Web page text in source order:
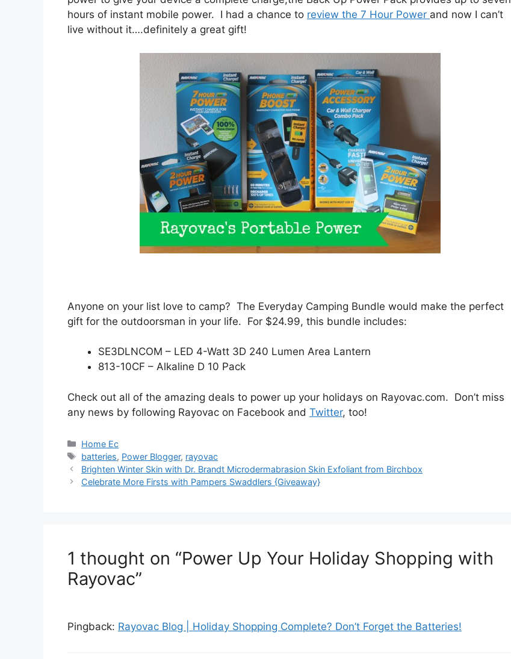
hours of instant mobile power. I had a chance to review the 7 Hour Power and now I can’t
live without it….definitely a great gift!
Anyone on your list love to camp? The Everyday Camping Bundle would make the perfect
gift for the outdoorsman in your life. For $24.99, this bundle includes:
SE3DLNCOM – LED 4-Watt 3D 240 Lumen Area Lantern
813-10CF – Alkaline D 10 Pack
Check out all of the amazing deals to power up your holidays on Rayovac.com. Don’t miss
any news by following Rayovac on Facebook and Twitter, too!
Categories
Home Ec
Tags
batteries, Power Blogger, rayovac
Post
navigation
Brighten Winter Skin with Dr. Brandt Microdermabrasion Skin Exfoliant from Birchbox
Celebrate More Firsts with Pampers Swaddlers {Giveaway}
1 thought on “Power Up Your Holiday Shopping with
Rayovac”
Pingback: Rayovac Blog | Holiday Shopping Complete? Don’t Forget the Batteries!